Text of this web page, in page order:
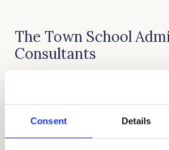
Consent Details
The Town School
Consultants
Allen Koh, our world-
with our dedicated